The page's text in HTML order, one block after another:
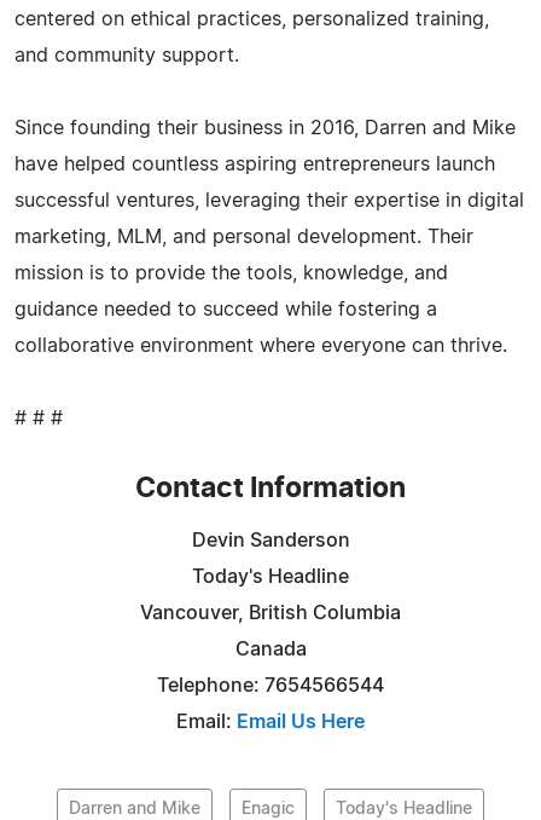
centered on ethical practices, personalized training,
and community support.
Since founding their business in 2016, Darren and Mike
have helped countless aspiring entrepreneurs launch
successful ventures, leveraging their expertise in digital
marketing, MLM, and personal development. Their
mission is to provide the tools, knowledge, and
guidance needed to succeed while fostering a
collaborative environment where everyone can thrive.
# # #
Contact Information
Devin Sanderson
Today's Headline
Vancouver, British Columbia
Canada
Telephone: 7654566544
Email: Email Us Here
Darren and Mike Enagic Today's Headline